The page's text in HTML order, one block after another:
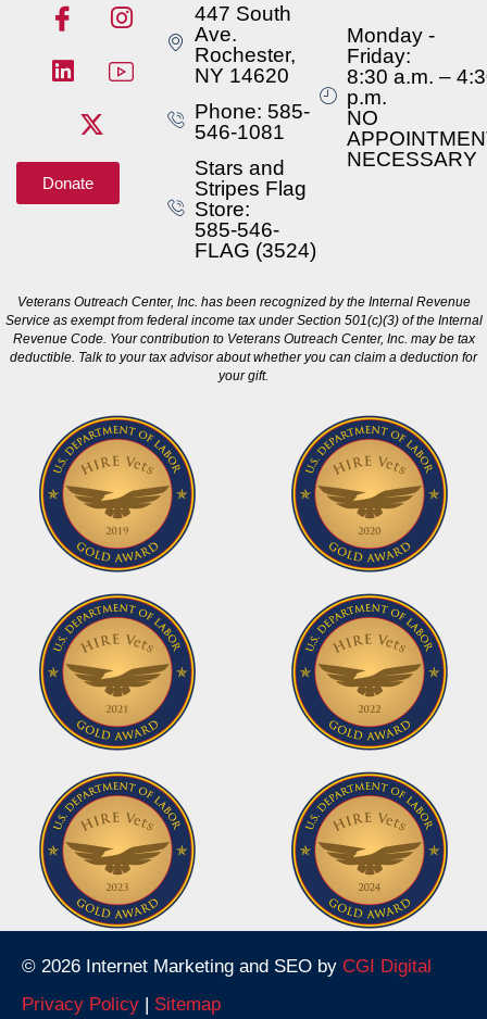
Donate
447 South
Ave.
Rochester,
NY 14620
Phone: 585-
546-1081
Stars and
Stripes Flag
Store:
585-546-
FLAG (3524)
Monday -
Friday:
8:30 a.m. –
p.m.
NO
NECESSARY
Veterans Outreach Center, Inc. has been recognized by the Internal Revenue
Service as exempt from federal income tax under Section 501(c)(3) of the Internal
Revenue Code. Your contribution to Veterans Outreach Center, Inc. may be tax
deductible. Talk to your tax advisor about whether you can claim a deduction for
your gift.
© 2026 Internet Marketing and SEO by CGI Digital
Privacy Policy | Sitemap